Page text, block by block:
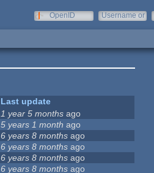
OpenID
Username or
Last update
1 year 5 months ago
5 years 1 month ago
6 years 8 months ago
6 years 8 months ago
6 years 8 months ago
6 years 8 months ago